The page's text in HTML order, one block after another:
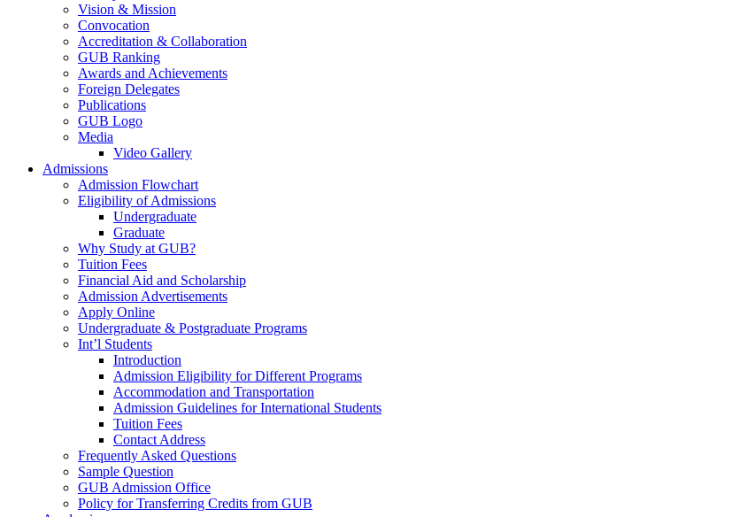
Vision & Mission
Convocation
Accreditation & Collaboration
GUB Ranking
Awards and Achievements
Foreign Delegates
Publications
GUB Logo
Media
Video Gallery
Admissions
Admission Flowchart
Eligibility of Admissions
Undergraduate
Graduate
Why Study at GUB?
Tuition Fees
Financial Aid and Scholarship
Admission Advertisements
Apply Online
Undergraduate & Postgraduate Programs
Int’l Students
Introduction
Admission Eligibility for Different Programs
Accommodation and Transportation
Admission Guidelines for International Students
Tuition Fees
Contact Address
Frequently Asked Questions
Sample Question
GUB Admission Office
Policy for Transferring Credits from GUB